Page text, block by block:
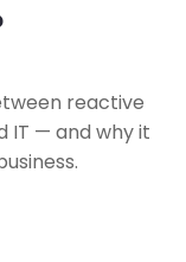
reactive
IT — and why it